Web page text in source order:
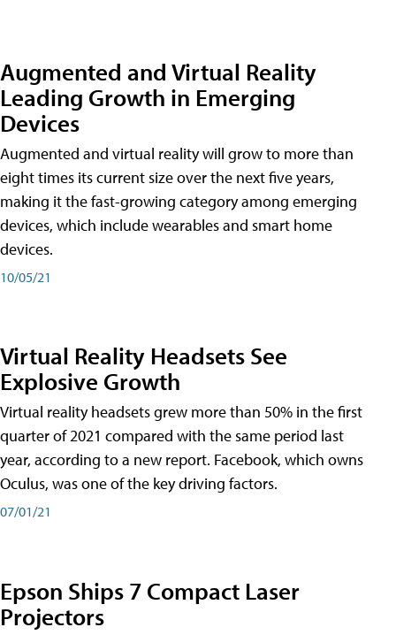
Augmented and Virtual Reality
Leading Growth in Emerging
Devices
Augmented and virtual reality will grow to more than
eight times its current size over the next five years,
making it the fast-growing category among emerging
devices, which include wearables and smart home
devices.
10/05/21
Virtual Reality Headsets See
Explosive Growth
Virtual reality headsets grew more than 50% in the first
quarter of 2021 compared with the same period last
year, according to a new report. Facebook, which owns
Oculus, was one of the key driving factors.
07/01/21
Epson Ships 7 Compact Laser
Projectors